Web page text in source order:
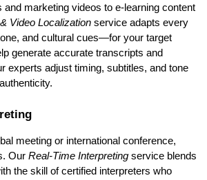
and marketing videos to e-learning content
Video Localization service adapts every
and cultural cues—for your target
generate accurate transcripts and
experts adjust timing, subtitles, and tone
meeting or international conference,
Our Real-Time Interpreting service blends
the skill of certified interpreters who